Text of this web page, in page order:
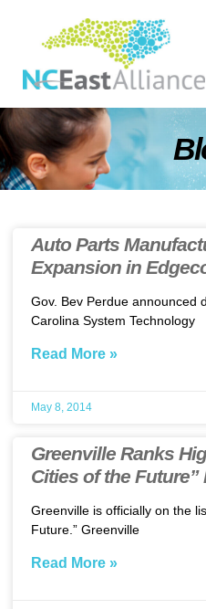
Auto Parts
Expansion in
Gov. Bev Perdue announced
Carolina System Technology
Read More »
May 8, 2014
Greenville Ranks
Cities of the Future”
Greenville is officially on the
Future.” Greenville
Read More »